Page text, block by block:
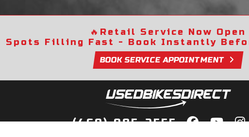
🔥 Retail Service Now Open
Spots Filling Fast - Book Instantly
BOOK SERVICE APPOINTMENT
(469) 985-2555